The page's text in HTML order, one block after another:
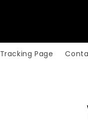
Tracking Page